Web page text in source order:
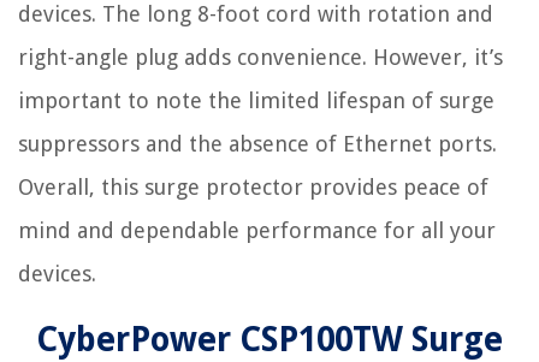
devices. The long 8-foot cord with rotation and
right-angle plug adds convenience. However, it’s
important to note the limited lifespan of surge
suppressors and the absence of Ethernet ports.
Overall, this surge protector provides peace of
mind and dependable performance for all your
devices.
CyberPower CSP100TW Surge